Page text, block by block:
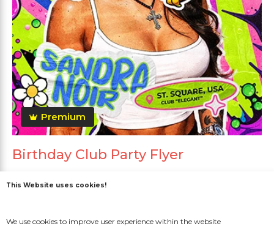
Premium
Birthday Club Party Flyer
This Website uses cookies!
We use cookies to improve user experience within the website